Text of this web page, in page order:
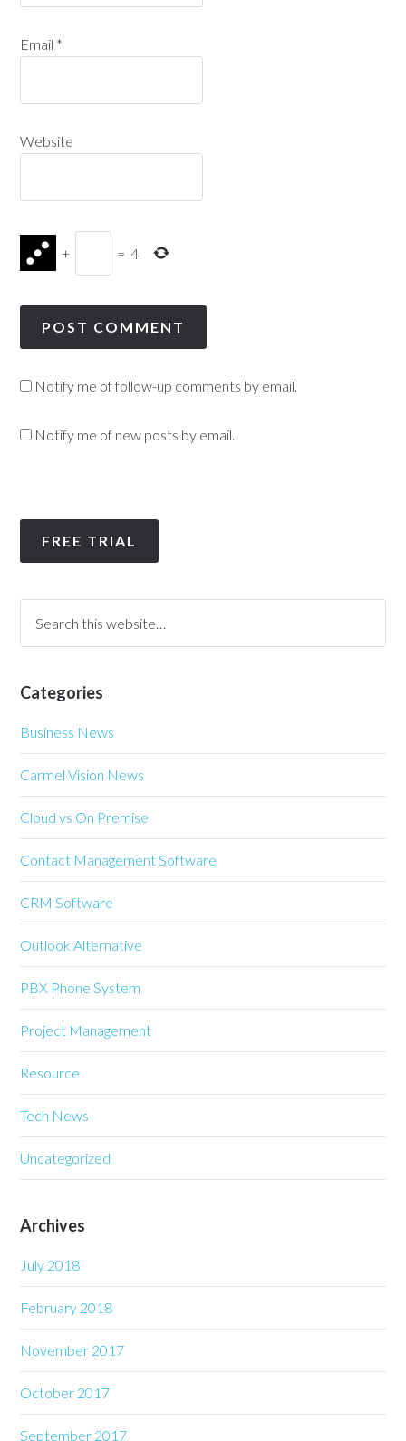
Email *
Website
+ = 4
Notify me of follow-up comments by email.
Notify me of new posts by email.
FREE TRIAL
Categories
Business News
Carmel Vision News
Cloud vs On Premise
Contact Management Software
CRM Software
Outlook Alternative
PBX Phone System
Project Management
Resource
Tech News
Uncategorized
Archives
July 2018
February 2018
November 2017
October 2017
September 2017